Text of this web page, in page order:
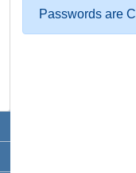
Passwords are